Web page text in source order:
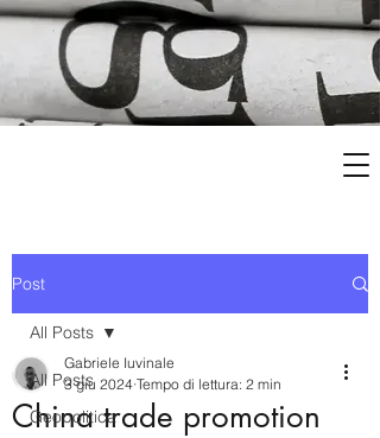
Post
All Posts
Geopolitica
All Posts
China trade promotion
Gabriele Iuvinale
3 giu 2024 Tempo di lettura: 2 min